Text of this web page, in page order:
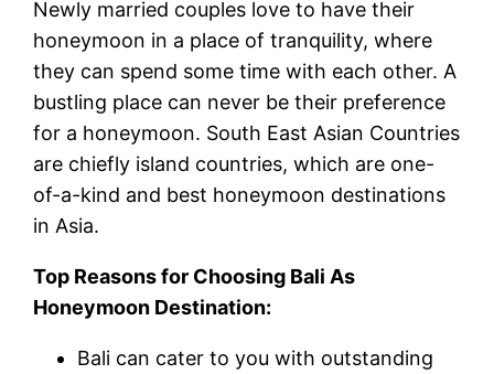
Newly married couples love to have their
honeymoon in a place of tranquility, where
they can spend some time with each other. A
bustling place can never be their preference
for a honeymoon. South East Asian Countries
are chiefly island countries, which are one-
of-a-kind and best honeymoon destinations
in Asia.
Top Reasons for Choosing Bali As
Honeymoon Destination:
Bali can cater to you with outstanding